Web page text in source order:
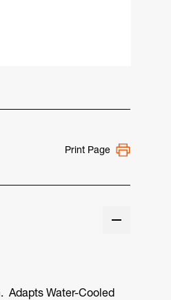
Print Page
Adapts Water-Cooled